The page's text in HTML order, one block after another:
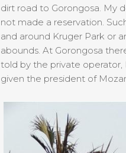
dirt road to Gorongosa. My
not made a reservation.
and around Kruger Park or
abounds. At Gorongosa
told by the private operator,
given the president of